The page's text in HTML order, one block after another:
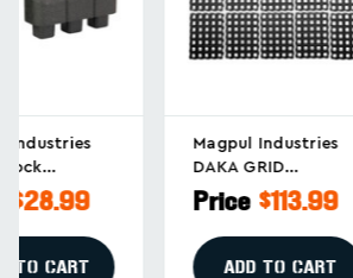
Magpul Industries
Organizer For Long
Rifles, Black (Part
#MAG1501-BLK)
Price $113.99
ADD TO CART
In